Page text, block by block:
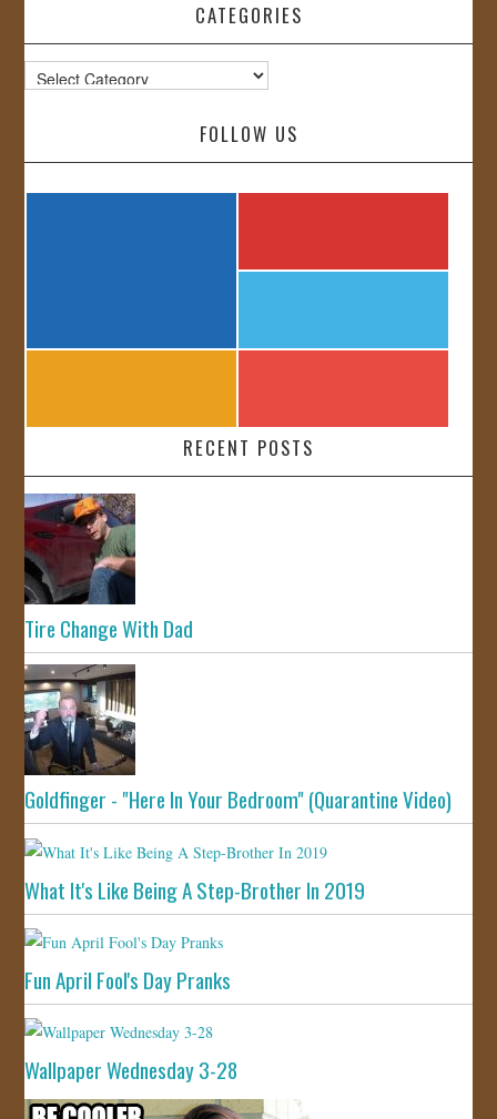
CATEGORIES
Categories
FOLLOW US
RECENT POSTS
Tire Change With Dad
Goldfinger - "Here In Your Bedroom" (Quarantine Video)
What It's Like Being A Step-Brother In 2019
Fun April Fool's Day Pranks
Wallpaper Wednesday 3-28